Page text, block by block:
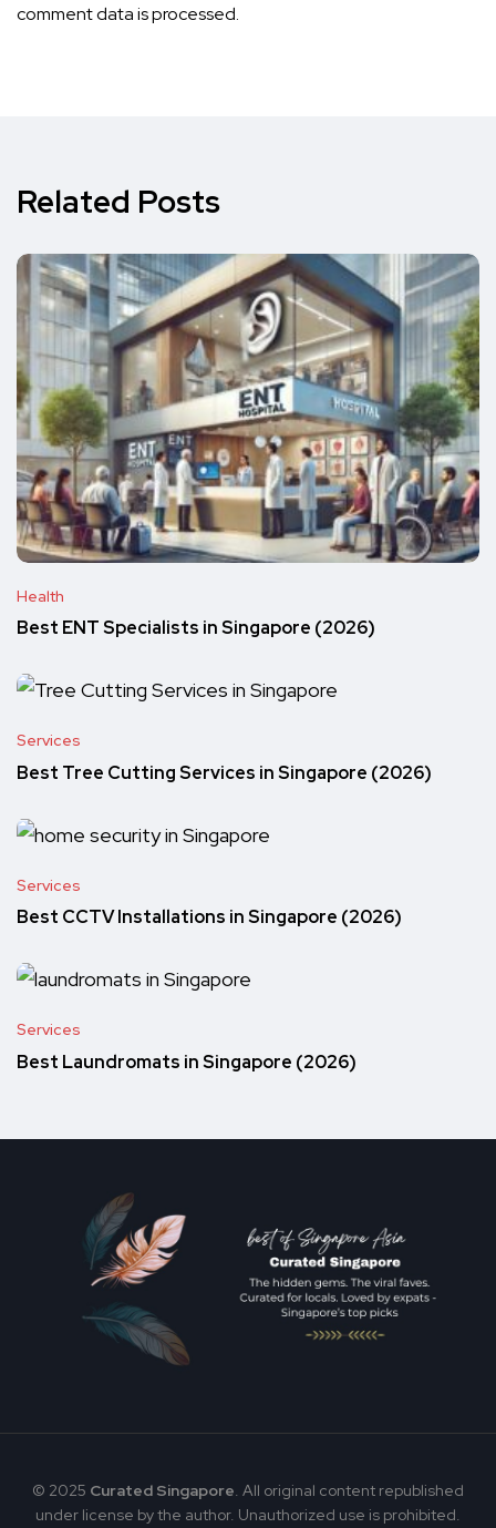
comment data is processed.
Related Posts
Health
Best ENT Specialists in Singapore (2026)
Services
Best Tree Cutting Services in Singapore (2026)
Services
Best CCTV Installations in Singapore (2026)
Services
Best Laundromats in Singapore (2026)
© 2025 Curated Singapore. All original content republished
under license by the author. Unauthorized use is prohibited.